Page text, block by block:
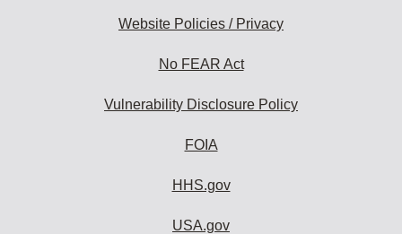
Website Policies / Privacy
No FEAR Act
Vulnerability Disclosure Policy
FOIA
HHS.gov
USA.gov